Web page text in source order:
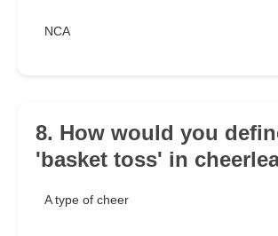
NCA
8. How would you
'basket toss' in
A type of cheer